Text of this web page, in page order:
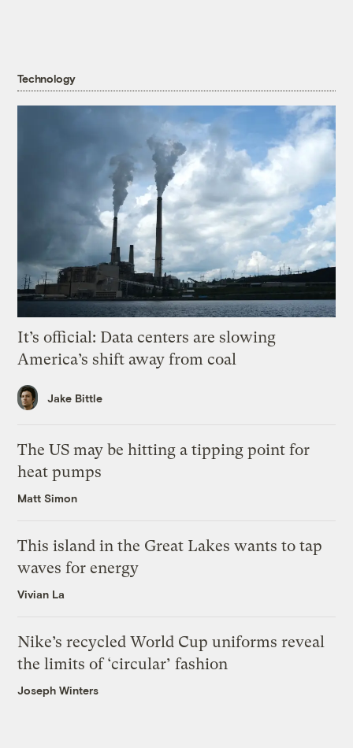
Technology
It’s official: Data centers are slowing
America’s shift away from coal
Jake Bittle
The US may be hitting a tipping point for
heat pumps
Matt Simon
This island in the Great Lakes wants to tap
waves for energy
Vivian La
Nike’s recycled World Cup uniforms reveal
the limits of ‘circular’ fashion
Joseph Winters